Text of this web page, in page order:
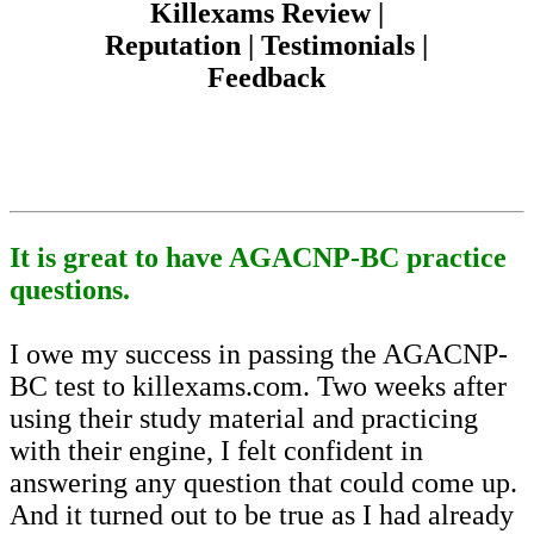
Killexams Review |
Reputation | Testimonials |
Feedback
It is great to have AGACNP-BC practice
questions.
I owe my success in passing the AGACNP-
BC test to killexams.com. Two weeks after
using their study material and practicing
with their engine, I felt confident in
answering any question that could come up.
And it turned out to be true as I had already